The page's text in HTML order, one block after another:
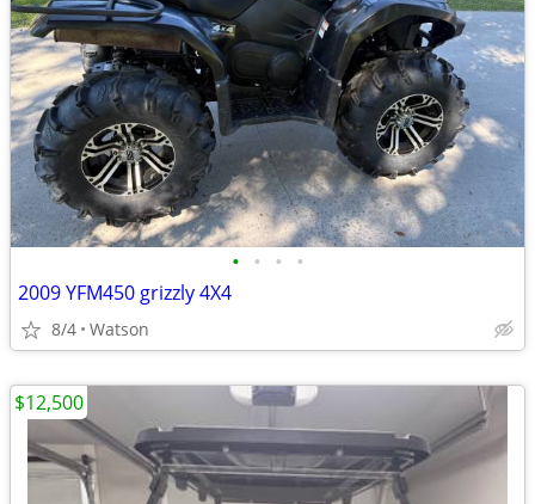
• • • •
2009 YFM450 grizzly 4X4
8/4 Watson
$12,500